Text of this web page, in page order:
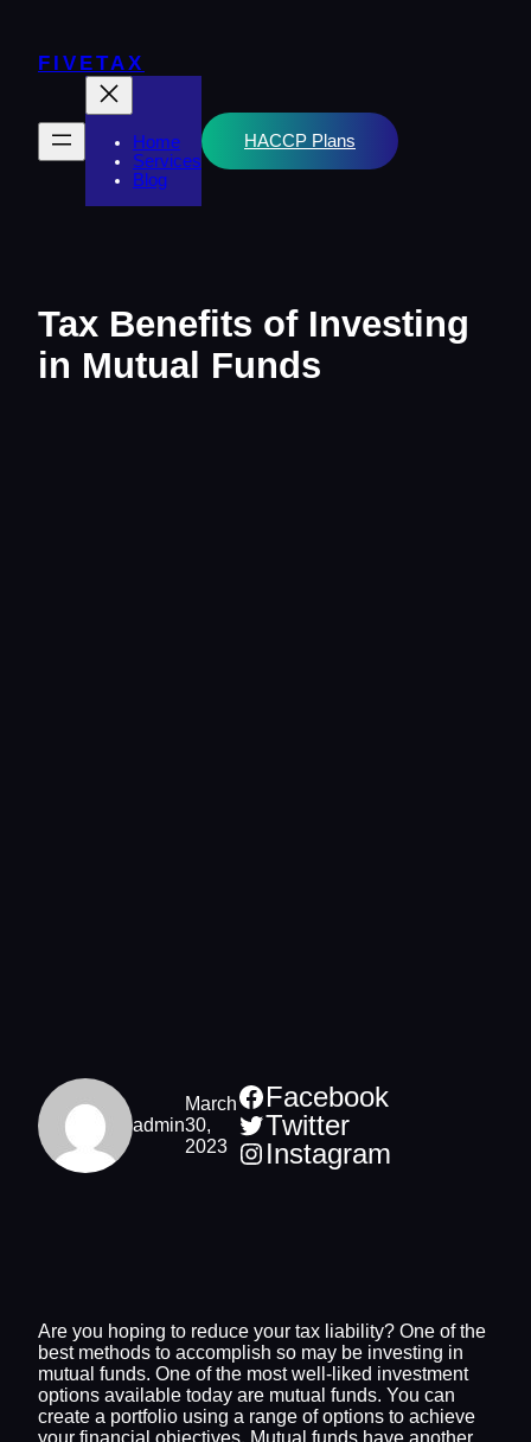
content
FIVETAX
Home
Services
Blog
HACCP Plans
Tax Benefits of Investing
in Mutual Funds
admin
March
30,
2023
Facebook
Twitter
Instagram
Are you hoping to reduce your tax liability? One of the
best methods to accomplish so may be investing in
mutual funds. One of the most well-liked investment
options available today are mutual funds. You can
create a portfolio using a range of options to achieve
your financial objectives. Mutual funds have another